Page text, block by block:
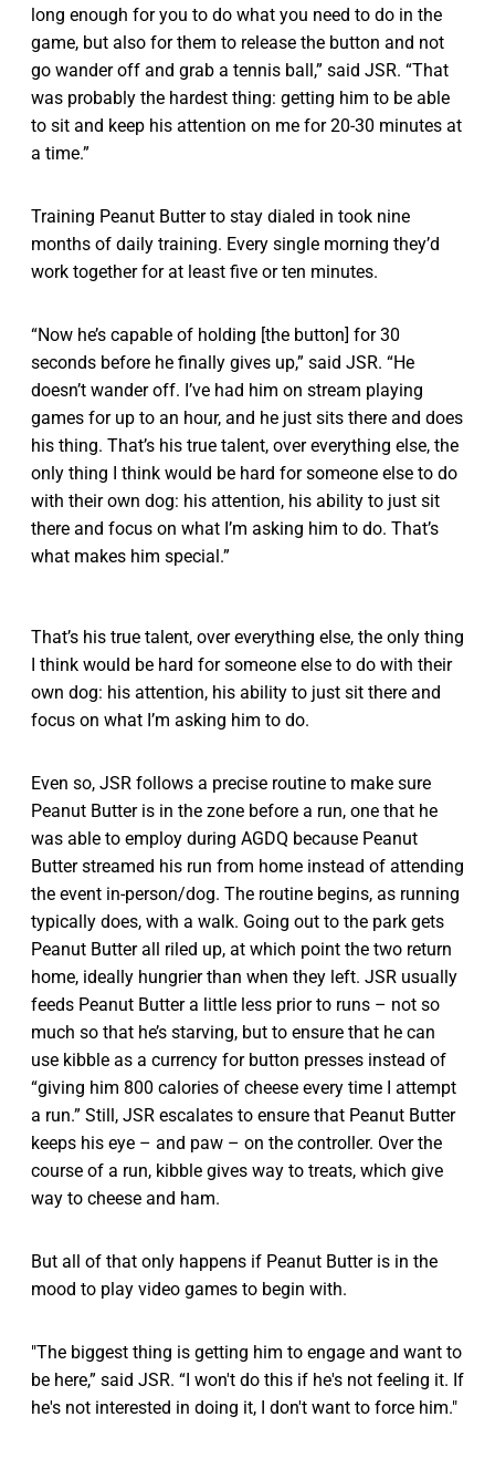
long enough for you to do what you need to do in the
game, but also for them to release the button and not
go wander off and grab a tennis ball,” said JSR. “That
was probably the hardest thing: getting him to be able
to sit and keep his attention on me for 20-30 minutes at
a time.”
Training Peanut Butter to stay dialed in took nine
months of daily training. Every single morning they’d
work together for at least five or ten minutes.
“Now he’s capable of holding [the button] for 30
seconds before he finally gives up,” said JSR. “He
doesn’t wander off. I’ve had him on stream playing
games for up to an hour, and he just sits there and does
his thing. That’s his true talent, over everything else, the
only thing I think would be hard for someone else to do
with their own dog: his attention, his ability to just sit
there and focus on what I’m asking him to do. That’s
what makes him special.”
That’s his true talent, over everything else, the only thing
I think would be hard for someone else to do with their
own dog: his attention, his ability to just sit there and
focus on what I’m asking him to do.
Even so, JSR follows a precise routine to make sure
Peanut Butter is in the zone before a run, one that he
was able to employ during AGDQ because Peanut
Butter streamed his run from home instead of attending
the event in-person/dog. The routine begins, as running
typically does, with a walk. Going out to the park gets
Peanut Butter all riled up, at which point the two return
home, ideally hungrier than when they left. JSR usually
feeds Peanut Butter a little less prior to runs – not so
much so that he’s starving, but to ensure that he can
use kibble as a currency for button presses instead of
“giving him 800 calories of cheese every time I attempt
a run.” Still, JSR escalates to ensure that Peanut Butter
keeps his eye – and paw – on the controller. Over the
course of a run, kibble gives way to treats, which give
way to cheese and ham.
But all of that only happens if Peanut Butter is in the
mood to play video games to begin with.
"The biggest thing is getting him to engage and want to
be here,” said JSR. “I won't do this if he's not feeling it. If
he's not interested in doing it, I don't want to force him."